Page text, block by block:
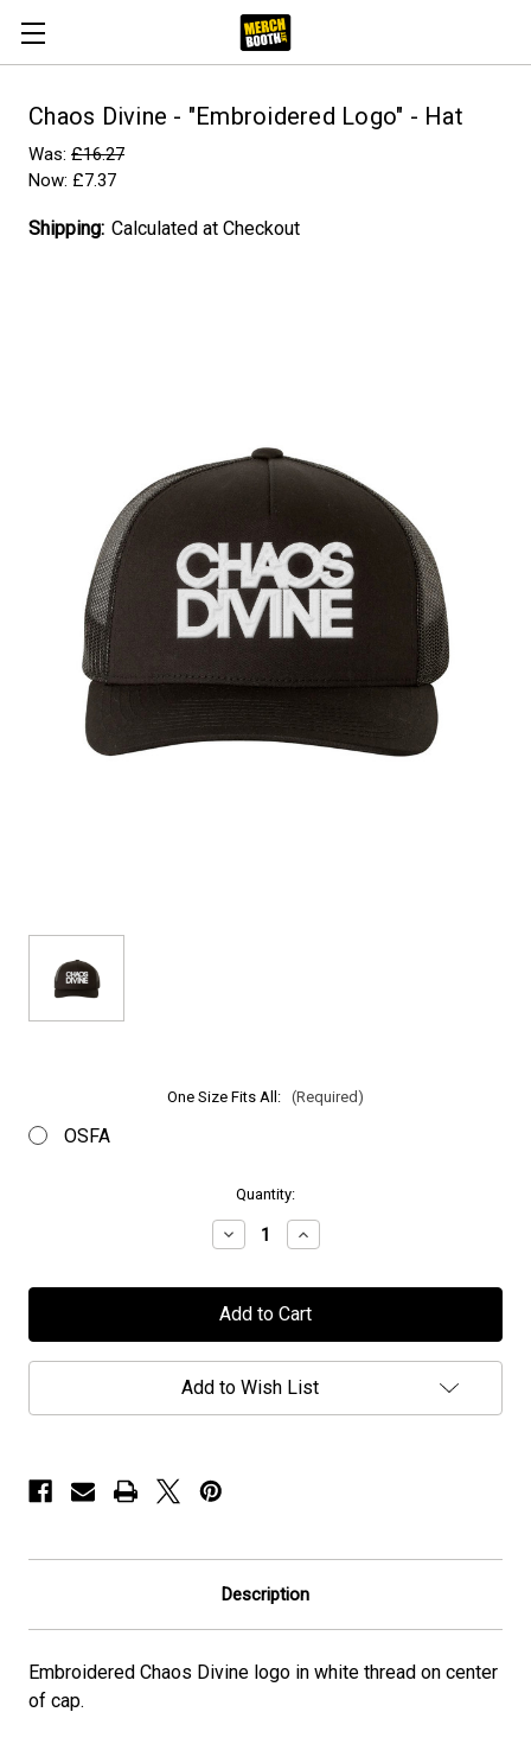
Chaos Divine - "Embroidered Logo" - Hat
Was: £16.27
Now: £7.37
Shipping: Calculated at Checkout
One Size Fits All: (Required)
OSFA
Quantity:
Decrease
Quantity
Chaos
Divine
"Embroidered
Logo"
-
Increase
Quantity
Chaos
Divine
"Embroidered
Logo"
-
Add to Wish List
Description
Embroidered Chaos Divine logo in white thread on center
of cap.